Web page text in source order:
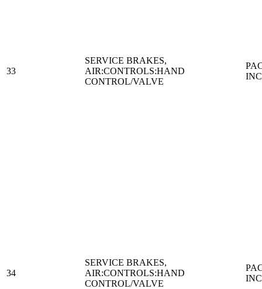
33
SERVICE BRAKES,
AIR:CONTROLS:HAND
CONTROL/VALVE
34
SERVICE BRAKES,
AIR:CONTROLS:HAND
CONTROL/VALVE